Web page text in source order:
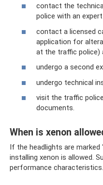
contact the
police with an
contact a licensed
application for
at the traffic police)
undergo a second
undergo technical
visit the traffic
documents.
When is xenon
If the headlights are marked
installing xenon is allowed.
performance characteristics.